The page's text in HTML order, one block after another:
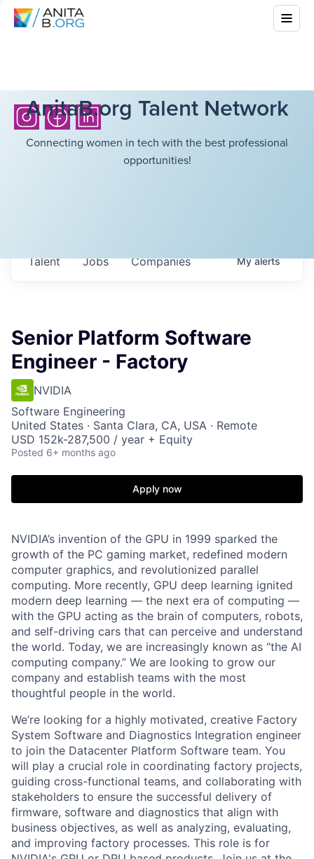
AnitaB.org Talent Network
Connecting women in tech with the best professional
opportunities!
Jobs Companies
Talent Myalerts
Senior Platform Software
Engineer - Factory
NVIDIA
Software Engineering
United States · Santa Clara, CA, USA · Remote
USD 152k-287,500 / year + Equity
Posted 6+ months ago
Apply now
NVIDIA’s invention of the GPU in 1999 sparked the
growth of the PC gaming market, redefined modern
computer graphics, and revolutionized parallel
computing. More recently, GPU deep learning ignited
modern deep learning — the next era of computing —
with the GPU acting as the brain of computers, robots,
and self-driving cars that can perceive and understand
the world. Today, we are increasingly known as “the AI
computing company.” We are looking to grow our
company and establish teams with the most
thoughtful people in the world.
We’re looking for a highly motivated, creative Factory
System Software and Diagnostics Integration engineer
to join the Datacenter Platform Software team. You
will play a crucial role in coordinating factory projects,
guiding cross-functional teams, and collaborating with
stakeholders to ensure the successful delivery of
firmware, software and diagnostics that align with
business objectives, as well as analyzing, evaluating,
and improving factory processes. This role is for